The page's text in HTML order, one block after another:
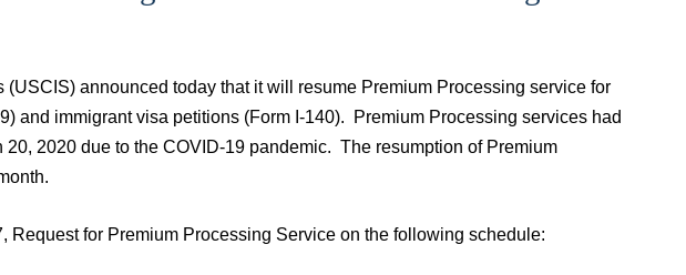
announced today that it will resume Premium Processing service for
and immigrant visa petitions (Form I-140). Premium Processing services had
2020 due to the COVID-19 pandemic. The resumption of Premium
Request for Premium Processing Service on the following schedule: